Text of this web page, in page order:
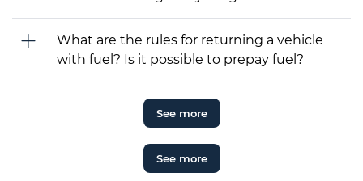
What are the rules for returning a vehicle
with fuel? Is it possible to prepay fuel?
See more
See more